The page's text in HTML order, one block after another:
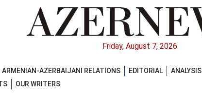
Friday, August 7, 2026
ARMENIAN-AZERBAIJANI RELATIONS EDITORIAL ANALYSIS
OUR WRITERS